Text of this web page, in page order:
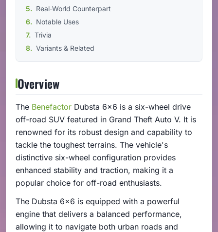
Real-World Counterpart
Notable Uses
Trivia
Variants & Related
Overview
The Benefactor Dubsta 6x6 is a six-wheel drive
off-road SUV featured in Grand Theft Auto V. It is
renowned for its robust design and capability to
tackle the toughest terrains. The vehicle's
distinctive six-wheel configuration provides
enhanced stability and traction, making it a
popular choice for off-road enthusiasts.
The Dubsta 6x6 is equipped with a powerful
engine that delivers a balanced performance,
allowing it to navigate both urban roads and